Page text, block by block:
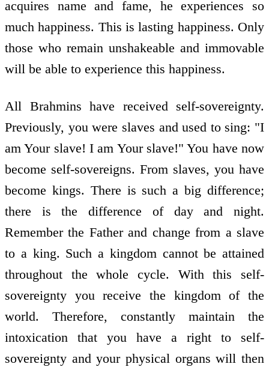
acquires name and fame, he experiences so
much happiness. This is lasting happiness. Only
those who remain unshakeable and immovable
will be able to experience this happiness.
All Brahmins have received self-sovereignty.
Previously, you were slaves and used to sing: "I
am Your slave! I am Your slave!" You have now
become self-sovereigns. From slaves, you have
become kings. There is such a big difference;
there is the difference of day and night.
Remember the Father and change from a slave
to a king. Such a kingdom cannot be attained
throughout the whole cycle. With this self-
sovereignty you receive the kingdom of the
world. Therefore, constantly maintain the
intoxication that you have a right to self-
sovereignty and your physical organs will then